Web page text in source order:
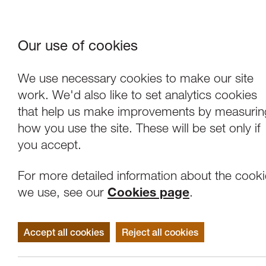
Our use of cookies
We use necessary cookies to make our site
work. We'd also like to set analytics cookies
that help us make improvements by
how you use the site. These will be set only if
you accept.
For more detailed information about the
we use, see our Cookies page.
Accept all cookies Reject all cookies